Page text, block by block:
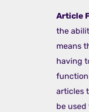
Article
the
means
having
function
articles
be